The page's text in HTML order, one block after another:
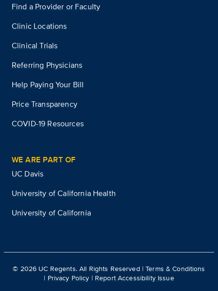
Find a Provider or Faculty
Clinic Locations
Clinical Trials
Referring Physicians
Help Paying Your Bill
Price Transparency
COVID-19 Resources
WE ARE PART OF
UC Davis
University of California Health
University of California
© 2026 UC Regents. All Rights Reserved |Terms & Conditions
| Privacy Policy | Report Accessibility Issue